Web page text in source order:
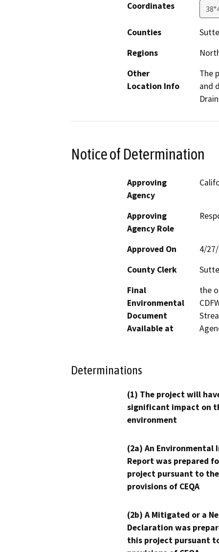
Coordinates
Counties
Regions
Other
Location Info
The
and
Notice of Determination
Approving
Agency
Approving
Agency Role
Approved On
4/
County Clerk
Final
Environmental
Document
Available at
the
Determinations
(1) The project will
significant impact on
environment
(2a) An Environmental
Report was prepared
project pursuant to the
provisions of CEQA
(2b) A Mitigated or a
Declaration was
this project pursuant